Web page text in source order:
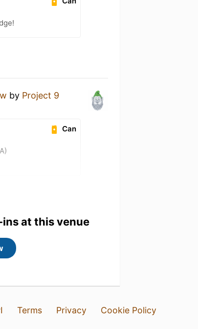
by Project 9
Can
at this venue
Terms Privacy
Cookie Policy